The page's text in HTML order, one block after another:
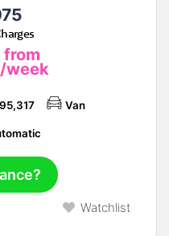
from
/week
Van
Watchlist